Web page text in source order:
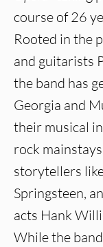
course of 26
Rooted in the
and guitarists
the band has
Georgia and
their musical
rock
storytellers
Springsteen,
acts Hank
While the